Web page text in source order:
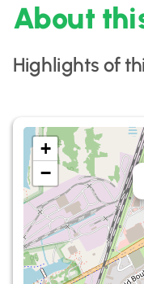
About
Highlights of
+
−